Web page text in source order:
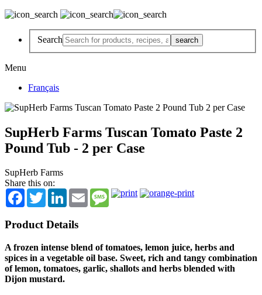
Search
Menu
Français
SupHerb Farms Tuscan Tomato Paste 2
Pound Tub - 2 per Case
SupHerb Farms
Share this on:
Facebook
TwitterLinkedInEmail Message
Product Details
A frozen intense blend of tomatoes, lemon juice, herbs and
spices in a vegetable oil base. Sweet, rich and tangy combination
of lemon, tomatoes, garlic, shallots and herbs blended with
Dijon mustard.